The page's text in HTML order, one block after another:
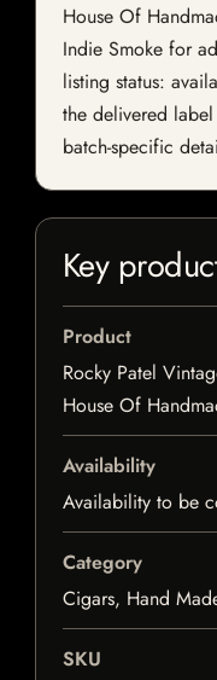
House Of
Indie Smoke for
listing status:
the delivered
batch-specific
Key
Product
Rocky Patel
House Of
Availability
Availability to be
Category
Cigars, Hand
SKU